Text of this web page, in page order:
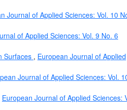
Journal of Applied Sciences: Vol. 10
of Applied Sciences: Vol. 9 No. 6
Surfaces , European Journal of Applied
Journal of Applied Sciences: Vol.
European Journal of Applied Sciences: